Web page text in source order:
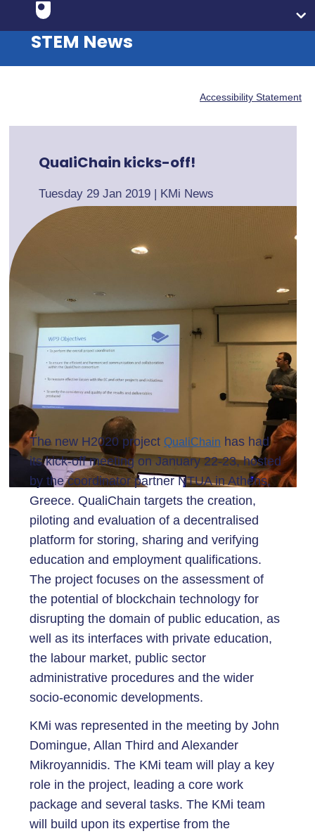
STEM News
Accessibility Statement
QualiChain kicks-off!
Tuesday 29 Jan 2019 | KMi News
The new H2020 project QualiChain has had
its kick-off meeting on January 22-23, hosted
by the coordinator partner NTUA in Athens,
Greece. QualiChain targets the creation,
piloting and evaluation of a decentralised
platform for storing, sharing and verifying
education and employment qualifications.
The project focuses on the assessment of
the potential of blockchain technology for
disrupting the domain of public education, as
well as its interfaces with private education,
the labour market, public sector
administrative procedures and the wider
socio-economic developments.
KMi was represented in the meeting by John
Domingue, Allan Third and Alexander
Mikroyannidis. The KMi team will play a key
role in the project, leading a core work
package and several tasks. The KMi team
will build upon its expertise from the